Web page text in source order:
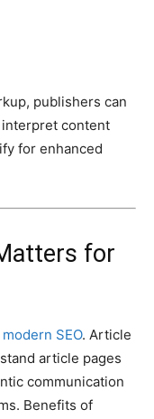
publishers can
interpret content
for enhanced
for
modern SEO. Article
article pages
communication
Benefits of